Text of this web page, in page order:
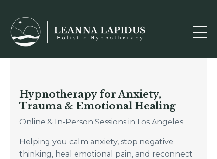
Hypnotherapy for Anxiety,
Trauma & Emotional Healing
Online & In-Person Sessions in Los Angeles
Helping you calm anxiety, stop negative
thinking, heal emotional pain, and reconnect